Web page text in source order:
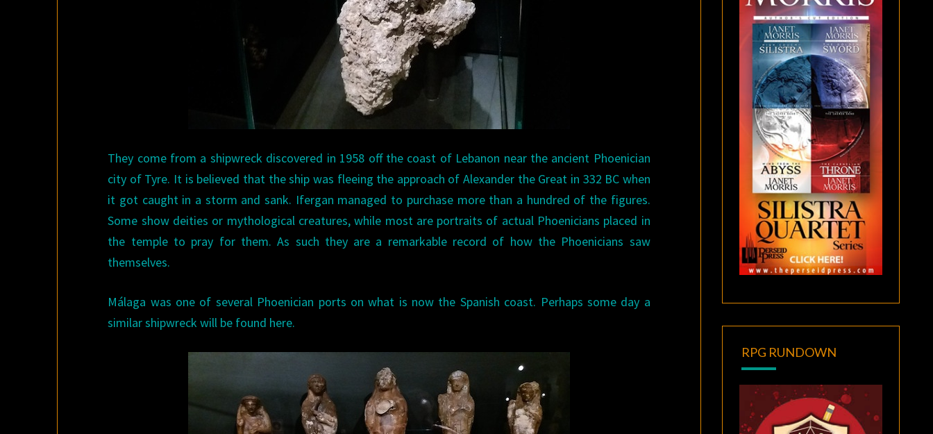
They come from a shipwreck discovered in 1958 off the coast of Lebanon near the ancient Phoenician
city of Tyre. It is believed that the ship was fleeing the approach of Alexander the Great in 332 BC when
it got caught in a storm and sank. Ifergan managed to purchase more than a hundred of the figures.
Some show deities or mythological creatures, while most are portraits of actual Phoenicians placed in
the temple to pray for them. As such they are a remarkable record of how the Phoenicians saw
themselves.
Málaga was one of several Phoenician ports on what is now the Spanish coast. Perhaps some day a
similar shipwreck will be found here.
RPG RUNDOWN